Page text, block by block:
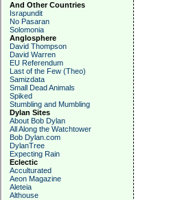
And Other Countries
Israpundit
No Pasaran
Solomonia
Anglosphere
David Thompson
David Warren
EU Referendum
Last of the Few (Theo)
Samizdata
Small Dead Animals
Spiked
Stumbling and Mumbling
Dylan Sites
About Bob Dylan
All Along the Watchtower
Bob Dylan.com
DylanTree
Expecting Rain
Eclectic
Acculturated
Aeon Magazine
Aleteia
Althouse